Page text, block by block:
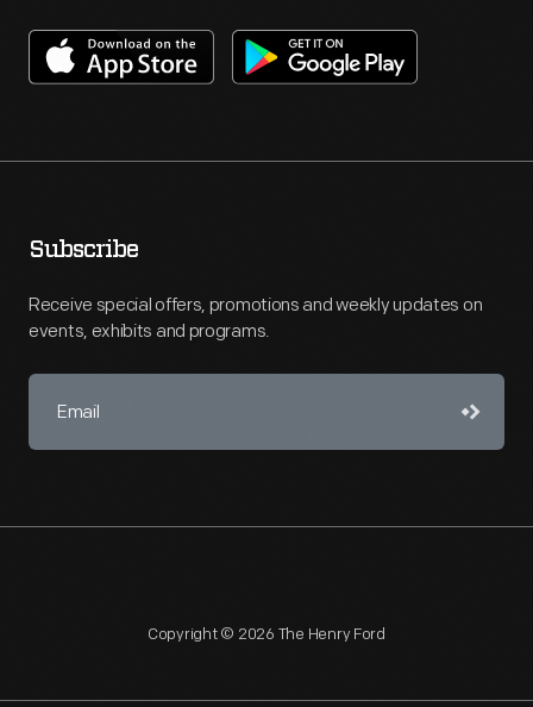
Subscribe
Receive special offers, promotions and weekly updates on
events, exhibits and programs.
Copyright © 2026 The Henry Ford